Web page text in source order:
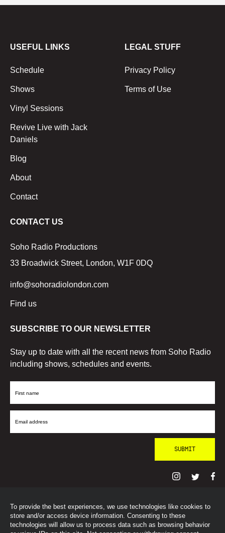
To provide the best experiences, we use technologies like cookies to
store and/or access device information. Consenting to these
technologies will allow us to process data such as browsing behavior
USEFUL LINKS
Schedule
Shows
Vinyl Sessions
Revive Live with Jack
Daniels
Blog
About
Contact
LEGAL STUFF
Privacy Policy
Terms of Use
CONTACT US
Soho Radio Productions
33 Broadwick Street, London, W1F 0DQ
info@sohoradiolondon.com
Find us
SUBSCRIBE TO OUR NEWSLETTER
Stay up to date with all the recent news from Soho Radio
including shows, schedules and events.
First
Email
© SohoRadioLondon2026